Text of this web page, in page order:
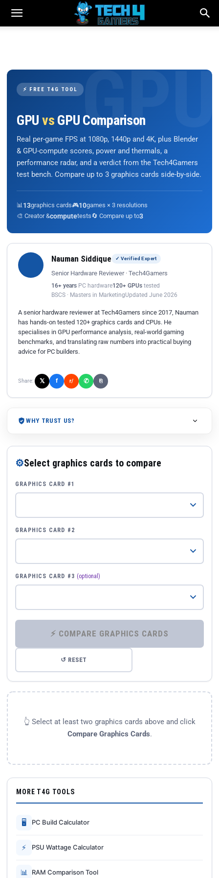
⚡ FREE T4G TOOL
GPU vs GPU Comparison
Real per-game FPS at 1080p, 1440p and 4K, plus Blender
& GPU-compute scores, power and thermals, a
performance radar, and a verdict from the Tech4Gamers
test bench. Compare up to 3 graphics cards side-by-side.
📊 13graphics cards🎮10games × 3 resolutions
🎨 Creator &computetests🔄 Compare up to3
Nauman Siddique ✓ Verified Expert
Senior Hardware Reviewer · Tech4Gamers
16+ years PC hardware120+ GPUs tested
BSCS · Masters in MarketingUpdated June 2026
A senior hardware reviewer at Tech4Gamers since 2017, Nauman
has hands-on tested 120+ graphics cards and CPUs. He
specialises in GPU performance analysis, real-world gaming
benchmarks, and translating raw numbers into practical buying
advice for PC builders.
Share: 𝕏 f r/ ✆ ⎘
WHY TRUST US?
⚙Select graphics cards to compare
GRAPHICS CARD #1
GRAPHICS CARD #2
GRAPHICS CARD #3 (optional)
⚡ COMPARE GRAPHICS CARDS
↺ RESET
👆 Select at least two graphics cards above and click
Compare Graphics Cards.
MORE T4G TOOLS
🖥 PC Build Calculator
⚡ PSU Wattage Calculator
📊 RAM Comparison Tool